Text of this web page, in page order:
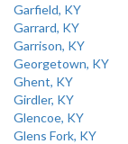
Garfield, KY
Garrard, KY
Garrison, KY
Georgetown, KY
Ghent, KY
Girdler, KY
Glencoe, KY
Glens Fork, KY